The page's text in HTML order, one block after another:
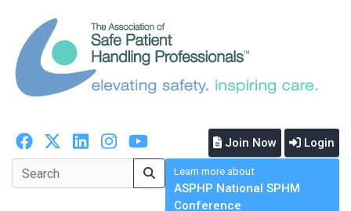
Join Now Login
Learn more about
ASPHP National SPHM
Conference